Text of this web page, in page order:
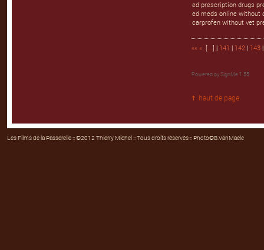
ed prescription drugs
ed meds online
carprofen without vet
«« « [...] | 141 | 142 | 143
Powered by SignMe 1.55
haut de page
Les Films de la Passerelle:: ©2012 Thierry Michel :: Tous droits réservés :: Photo©B.VanMaele